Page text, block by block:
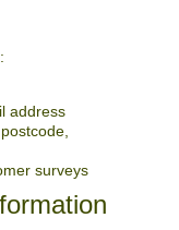
address
surveys